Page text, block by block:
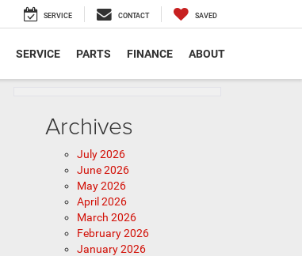
SERVICE CONTACT SAVED
SERVICE PARTS FINANCE ABOUT
Archives
July 2026
June 2026
May 2026
April 2026
March 2026
February 2026
January 2026